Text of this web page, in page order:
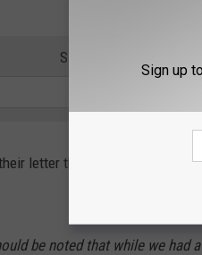
SIGN UP FOR THE US
letter that before the
be noted that while we had
Sign up